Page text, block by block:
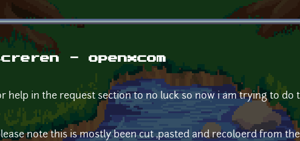
- openxcom
help in the request section to no luck so now i am trying to do
note this is mostly been cut ,pasted and recoloerd from